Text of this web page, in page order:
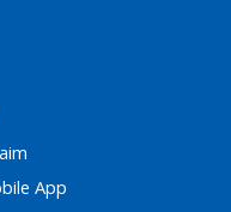
App